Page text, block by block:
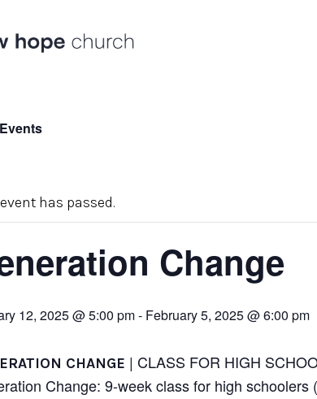
has passed.
Change
12, 2025 @ 5:00 pm- February 5, 2025 @ 6:00 pm
CHANGE | CLASS FOR HIGH
Change: 9-week class for high